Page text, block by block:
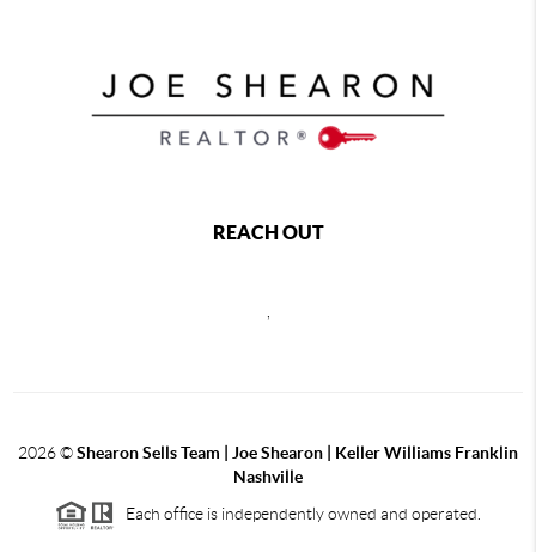
REACH OUT
,
2026©Shearon Sells Team | Joe Shearon | Keller Williams Franklin
Nashville
Each office is independently owned and operated.